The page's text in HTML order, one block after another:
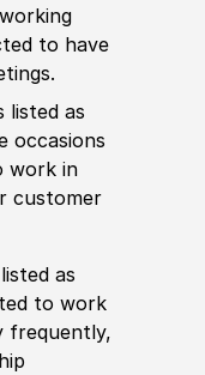
to have
listed as
occasions
work in
customer
as
to work
frequently,